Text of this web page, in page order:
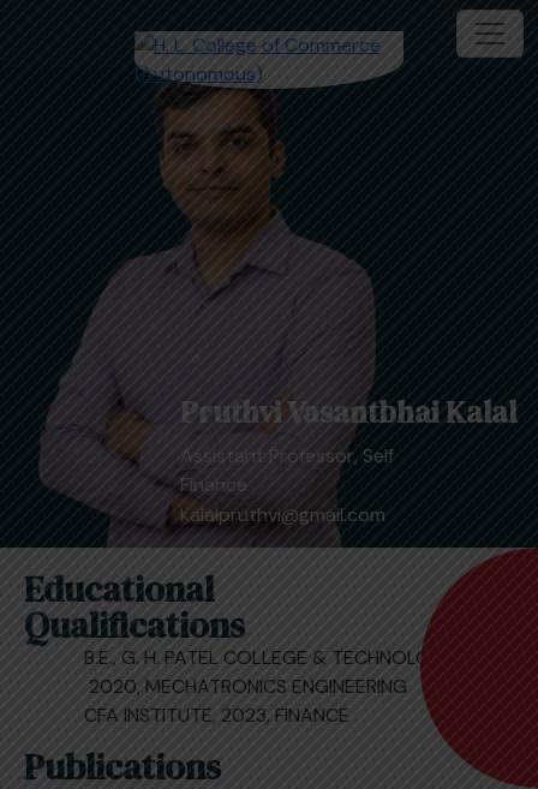
Assistant Professor, Self
Finance
kalalpruthvi@gmail.com
Pruthvi Vasantbhai Kalal
Educational
Qualifications
B.E., G. H. PATEL COLLEGE & TECHNOLOGY,
2020, MECHATRONICS ENGINEERING
CFA INSTITUTE, 2023, FINANCE
Publications